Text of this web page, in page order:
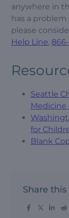
anywhere in
has a
please
Help Line, 866-
Seattle
Medicine
for
Blank
Share